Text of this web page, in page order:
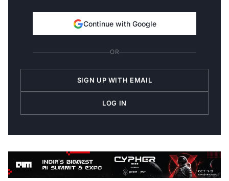
Continue with Google
OR
SIGN UP WITH EMAIL
LOG IN